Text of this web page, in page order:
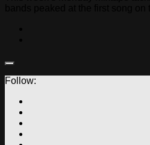
Follow: